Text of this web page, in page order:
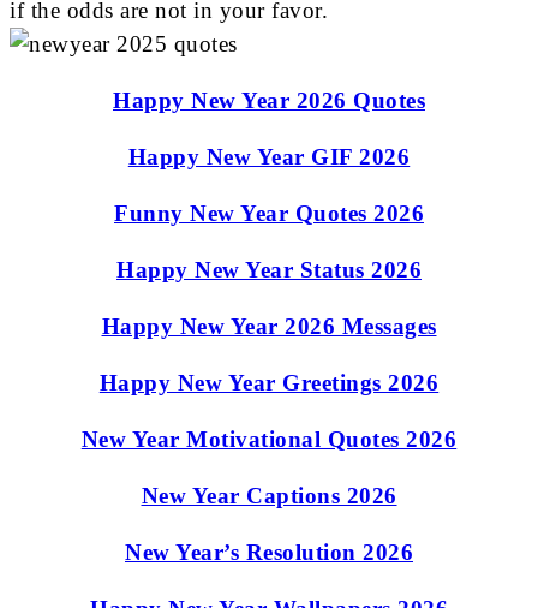
if the odds are not in your favor.
Happy New Year 2026 Quotes
Happy New Year GIF 2026
Funny New Year Quotes 2026
Happy New Year Status 2026
Happy New Year 2026 Messages
Happy New Year Greetings 2026
New Year Motivational Quotes 2026
New Year Captions 2026
New Year’s Resolution 2026